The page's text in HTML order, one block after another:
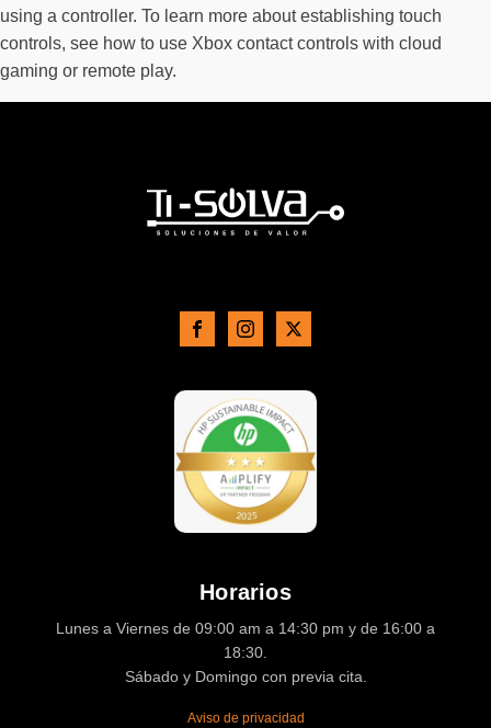
using a controller. To learn more about establishing touch
controls, see how to use Xbox contact controls with cloud
gaming or remote play.
Horarios
Lunes a Viernes de 09:00 am a 14:30 pm y de 16:00 a
18:30.
Sábado y Domingo con previa cita.
Aviso de privacidad